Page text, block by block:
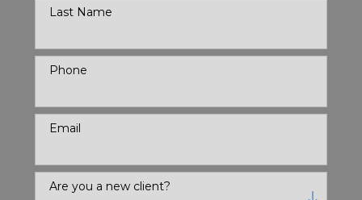
Last Name
Phone
Email
Are you a new client?